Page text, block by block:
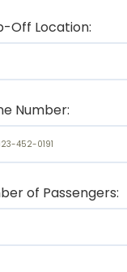
Off Location:
Number:
of Passengers: